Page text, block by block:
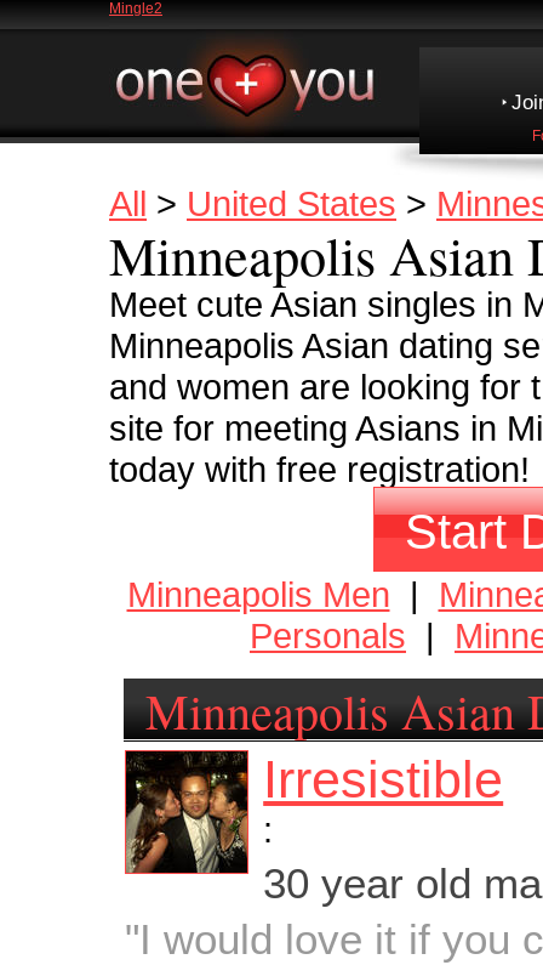
Mingle2
All > United States >
Minneapolis Asian
Meet cute Asian singles in
Minneapolis Asian dating
and women are looking for
site for meeting Asians in
today with free registration!
Start
Minneapolis Men |
Personals |
Minneapolis Asian
Irresistible
:
30 year old
"I would love it if you